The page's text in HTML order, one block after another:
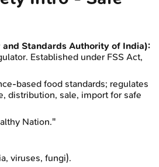
and Standards Authority of India):
Established under FSS Act,
based food standards; regulates
distribution, sale, import for safe
Nation."
viruses, fungi).